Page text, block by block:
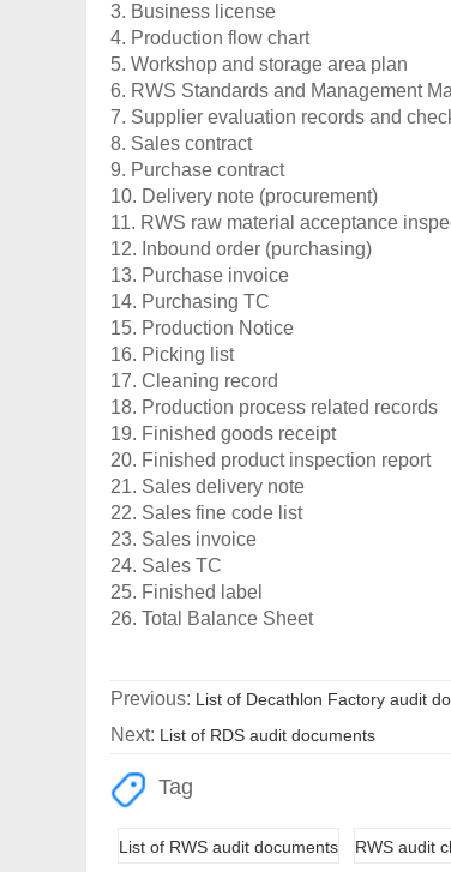
3. Business license
4. Production flow chart
5. Workshop and storage area plan
6. RWS Standards and Management
7. Supplier evaluation records and
8. Sales contract
9. Purchase contract
10. Delivery note (procurement)
11. RWS raw material acceptance
12. Inbound order (purchasing)
13. Purchase invoice
14. Purchasing TC
15. Production Notice
16. Picking list
17. Cleaning record
18. Production process related records
19. Finished goods receipt
20. Finished product inspection report
21. Sales delivery note
22. Sales fine code list
23. Sales invoice
24. Sales TC
25. Finished label
26. Total Balance Sheet
Previous: List of Decathlon Factory audit
Next: List of RDS audit documents
Tag
List of RWS audit documents RWS audit